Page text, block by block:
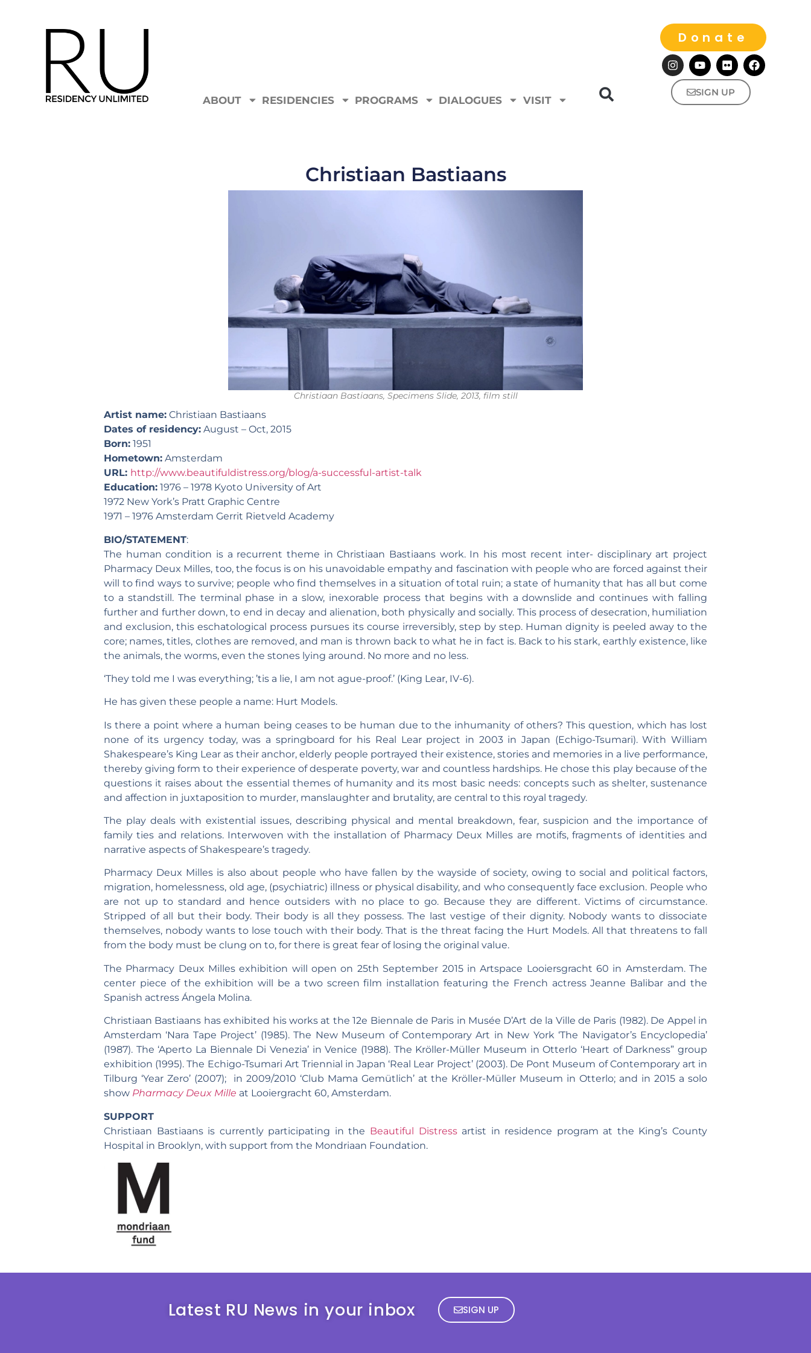
ABOUT RESIDENCIES PROGRAMS DIALOGUES VISIT
Donate
SIGN UP
Christiaan Bastiaans
Christiaan Bastiaans, Specimens Slide, 2013, film still
Artist name: Christiaan Bastiaans
Dates of residency: August – Oct, 2015
Born: 1951
Hometown: Amsterdam
URL: http://www.beautifuldistress.org/blog/a-successful-artist-talk
Education: 1976 – 1978 Kyoto University of Art
1972 New York’s Pratt Graphic Centre
1971 – 1976 Amsterdam Gerrit Rietveld Academy
BIO/STATEMENT:
The human condition is a recurrent theme in Christiaan Bastiaans work. In his most recent inter- disciplinary art project
Pharmacy Deux Milles, too, the focus is on his unavoidable empathy and fascination with people who are forced against their
will to find ways to survive; people who find themselves in a situation of total ruin; a state of humanity that has all but come
to a standstill. The terminal phase in a slow, inexorable process that begins with a downslide and continues with falling
further and further down, to end in decay and alienation, both physically and socially. This process of desecration, humiliation
and exclusion, this eschatological process pursues its course irreversibly, step by step. Human dignity is peeled away to the
core; names, titles, clothes are removed, and man is thrown back to what he in fact is. Back to his stark, earthly existence, like
the animals, the worms, even the stones lying around. No more and no less.
‘They told me I was everything; ’tis a lie, I am not ague-proof.’ (King Lear, IV-6).
He has given these people a name: Hurt Models.
Is there a point where a human being ceases to be human due to the inhumanity of others? This question, which has lost
none of its urgency today, was a springboard for his Real Lear project in 2003 in Japan (Echigo-Tsumari). With William
Shakespeare’s King Lear as their anchor, elderly people portrayed their existence, stories and memories in a live performance,
thereby giving form to their experience of desperate poverty, war and countless hardships. He chose this play because of the
questions it raises about the essential themes of humanity and its most basic needs: concepts such as shelter, sustenance
and affection in juxtaposition to murder, manslaughter and brutality, are central to this royal tragedy.
The play deals with existential issues, describing physical and mental breakdown, fear, suspicion and the importance of
family ties and relations. Interwoven with the installation of Pharmacy Deux Milles are motifs, fragments of identities and
narrative aspects of Shakespeare’s tragedy.
Pharmacy Deux Milles is also about people who have fallen by the wayside of society, owing to social and political factors,
migration, homelessness, old age, (psychiatric) illness or physical disability, and who consequently face exclusion. People who
are not up to standard and hence outsiders with no place to go. Because they are different. Victims of circumstance.
Stripped of all but their body. Their body is all they possess. The last vestige of their dignity. Nobody wants to dissociate
themselves, nobody wants to lose touch with their body. That is the threat facing the Hurt Models. All that threatens to fall
from the body must be clung on to, for there is great fear of losing the original value.
The Pharmacy Deux Milles exhibition will open on 25th September 2015 in Artspace Looiersgracht 60 in Amsterdam. The
center piece of the exhibition will be a two screen film installation featuring the French actress Jeanne Balibar and the
Spanish actress Ángela Molina.
Christiaan Bastiaans has exhibited his works at the 12e Biennale de Paris in Musée D’Art de la Ville de Paris (1982). De Appel in
Amsterdam ‘Nara Tape Project’ (1985). The New Museum of Contemporary Art in New York ‘The Navigator’s Encyclopedia’
(1987). The ‘Aperto La Biennale Di Venezia’ in Venice (1988). The Kröller-Müller Museum in Otterlo ‘Heart of Darkness” group
exhibition (1995). The Echigo-Tsumari Art Triennial in Japan ‘Real Lear Project’ (2003). De Pont Museum of Contemporary art in
Tilburg ‘Year Zero’ (2007); in 2009/2010 ‘Club Mama Gemütlich’ at the Kröller-Müller Museum in Otterlo; and in 2015 a solo
show Pharmacy Deux Mille at Looiergracht 60, Amsterdam.
SUPPORT
Christiaan Bastiaans is currently participating in the Beautiful Distressartist in residence program at the King’s County
Hospital in Brooklyn, with support from the Mondriaan Foundation.
Latest RU News in your inbox SIGN UP